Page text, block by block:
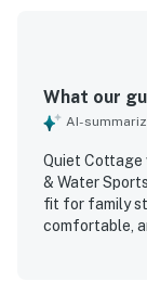
What our
AI-
Quiet Cottage
& Water
fit for family
comfortable,